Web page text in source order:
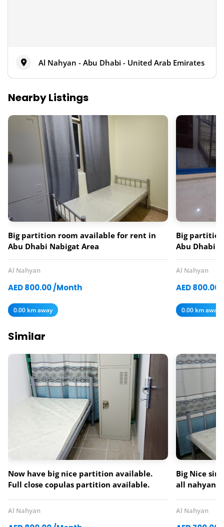
Al Nahyan - Abu Dhabi - United Arab Emirates
Nearby Listings
Big partition room available for rent in
Abu Dhabi Nabigat Area
Al Nahyan
AED 800.00 /Month
0.00 km away
Big
Abu Dhabi
Al Nahyan
AED
0.00 km away
Similar
Now have big nice partition available.
Full close copulas partition available.
Manthaly rent 700.800.900.1000.All
Nahiyan cam all mamora area near to
Al Nahyan
Big Nice
all nahyan
0561207138
Al Nahyan